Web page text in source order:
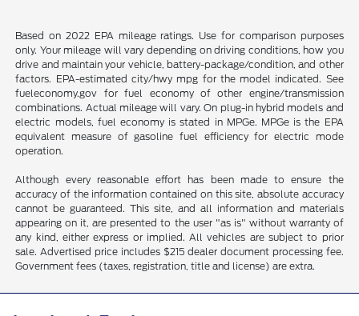
Based on 2022 EPA mileage ratings. Use for comparison purposes
only. Your mileage will vary depending on driving conditions, how you
drive and maintain your vehicle, battery-package/condition, and other
factors. EPA-estimated city/hwy mpg for the model indicated. See
fueleconomy.gov for fuel economy of other engine/transmission
combinations. Actual mileage will vary. On plug-in hybrid models and
electric models, fuel economy is stated in MPGe. MPGe is the EPA
equivalent measure of gasoline fuel efficiency for electric mode
operation.
Although every reasonable effort has been made to ensure the
accuracy of the information contained on this site, absolute accuracy
cannot be guaranteed. This site, and all information and materials
appearing on it, are presented to the user "as is" without warranty of
any kind, either express or implied. All vehicles are subject to prior
sale. Advertised price includes $215 dealer document processing fee.
Government fees (taxes, registration, title and license) are extra.